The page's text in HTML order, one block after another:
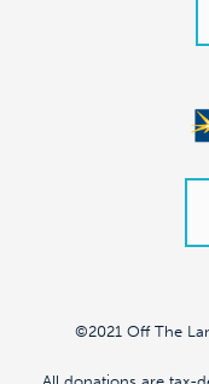
©2021 Off The